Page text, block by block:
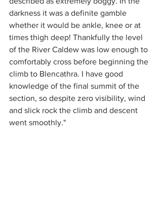
darkness it was a definite gamble
whether it would be ankle, knee or at
times thigh deep! Thankfully the level
of the River Caldew was low enough to
comfortably cross before beginning the
climb to Blencathra. I have good
knowledge of the final summit of the
section, so despite zero visibility, wind
and slick rock the climb and descent
went smoothly."